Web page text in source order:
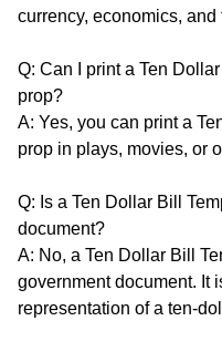
currency, economics,
Q: Can I print a Ten
prop?
A: Yes, you can print a
prop in plays, movies, or
Q: Is a Ten Dollar Bill
document?
A: No, a Ten Dollar Bill
government document. It
representation of a ten-